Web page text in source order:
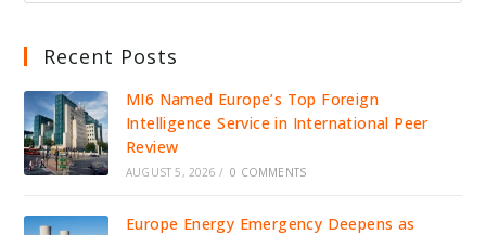
Recent Posts
MI6 Named Europe’s Top Foreign
Intelligence Service in International Peer
Review
AUGUST 5, 2026 / 0 COMMENTS
Europe Energy Emergency Deepens as